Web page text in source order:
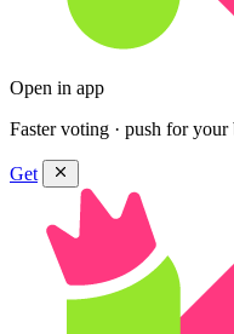
Open in app
Faster voting · push for your
Get